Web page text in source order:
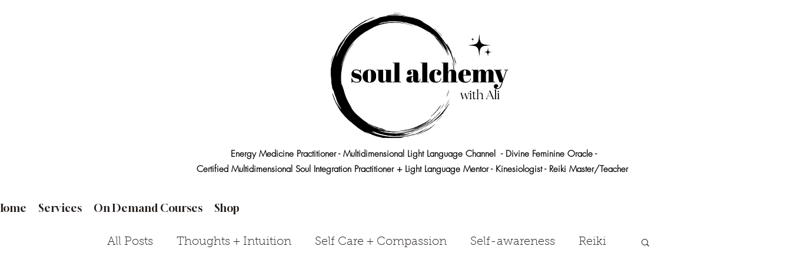
Energy Medicine Practitioner - Multidimensional Light Language Channel - Divine Feminine Oracle -
Certified Multidimensional Soul Integration Practitioner + Light Language Mentor - Kinesiologist - Reiki Master/Teacher
Services On Demand Courses Shop
All Posts Thoughts + Intuition Self Care + Compassion Self-awareness Reiki